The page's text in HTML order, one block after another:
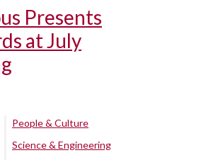
Presents
at July
People & Culture
Science & Engineering